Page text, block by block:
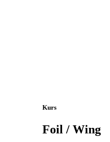
Kurs
Foil / Wing